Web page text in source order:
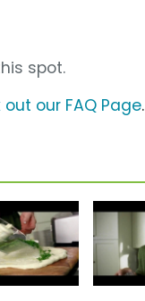
spot.
our FAQ Page.